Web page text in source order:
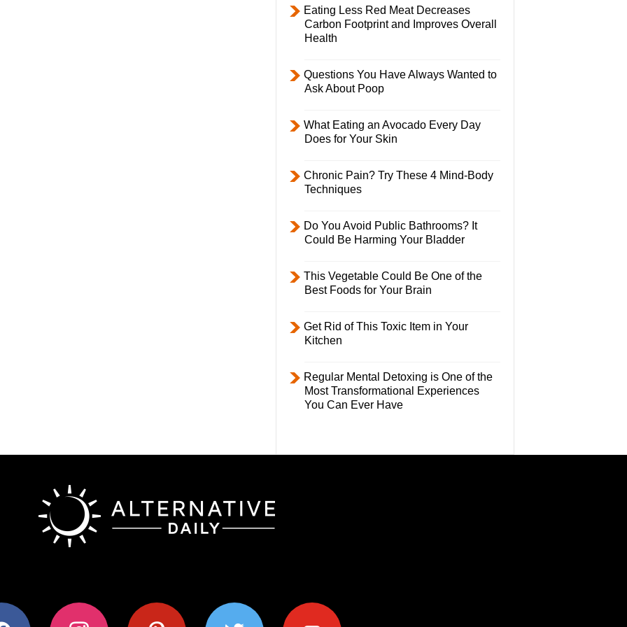
Eating Less Red Meat Decreases
Carbon Footprint and Improves Overall
Health
Questions You Have Always Wanted to
Ask About Poop
What Eating an Avocado Every Day
Does for Your Skin
Chronic Pain? Try These 4 Mind-Body
Techniques
Do You Avoid Public Bathrooms? It
Could Be Harming Your Bladder
This Vegetable Could Be One of the
Best Foods for Your Brain
Get Rid of This Toxic Item in Your
Kitchen
Regular Mental Detoxing is One of the
Most Transformational Experiences
You Can Ever Have
instagram pinterest twitter youtube